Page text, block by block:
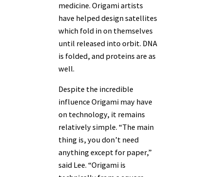
medicine. Origami artists
have helped design satellites
which fold in on themselves
until released into orbit. DNA
is folded, and proteins are as
well.
Despite the incredible
influence Origami may have
on technology, it remains
relatively simple. “The main
thing is, you don’t need
anything except for paper,”
said Lee. “Origami is